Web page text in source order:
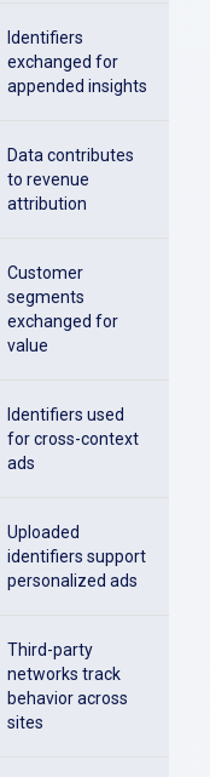
Identifiers
exchanged for
appended insights
Data contributes
to revenue
attribution
Customer
segments
exchanged for
value
Identifiers used
for cross-context
ads
Uploaded
identifiers support
personalized ads
Third-party
networks track
behavior across
sites